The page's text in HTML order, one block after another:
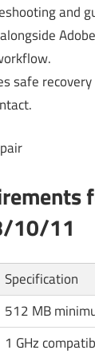
and
safe
10/11
Specification
512 MB
1 GHz